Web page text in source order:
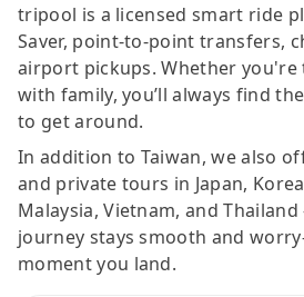
tripool is a licensed smart ride
Saver, point-to-point transfers,
airport pickups. Whether
with family, you’ll always find
to get around.
In addition to Taiwan, we also
and private tours in Japan,
Malaysia, Vietnam, and
journey stays smooth and
moment you land.